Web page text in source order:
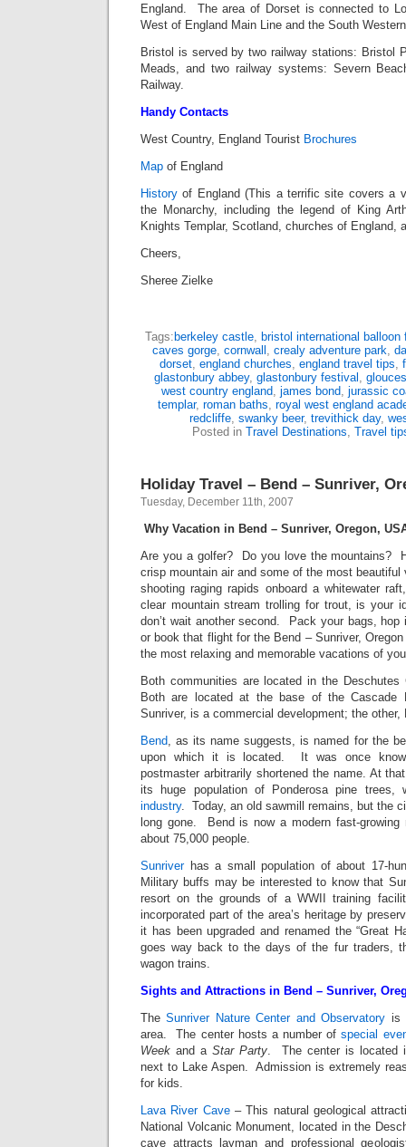
England. The area of Dorset is connected to
West of England Main Line and the South
Bristol is served by two railway stations: Bristol
Meads, and two railway systems: Severn
Railway.
Handy Contacts
West Country, England Tourist Brochures
Map of England
History of England (This a terrific site covers a
the Monarchy, including the legend of King
Knights Templar, Scotland, churches of England,
Cheers,
Sheree Zielke
Tags: berkeley castle
bristol international balloon
caves gorge cornwall crealy adventure park
dorset england churches england travel tips
glastonbury abbey, glastonbury festival
west country england james bond jurassic
templar, roman baths royal west england
redcliffe swanky beer, trevithick day,
Posted in Travel Destinations Travel
Holiday Travel – Bend – Sunriver,
Tuesday, December 11th, 2007
Why Vacation in Bend – Sunriver, Oregon,
Are you a golfer? Do you love the mountains?
crisp mountain air and some of the most
shooting raging rapids onboard a whitewater
clear mountain stream trolling for trout, is your
don’t wait another second. Pack your bags, hop
or book that flight for the Bend – Sunriver,
the most relaxing and memorable vacations of
Both communities are located in the
Both are located at the base of the Cascade
Sunriver, is a commercial development; the
Bend , as its name suggests, is named for the
upon which it is located. It was once
postmaster arbitrarily shortened the name. At
its huge population of Ponderosa pine
industry. Today, an old sawmill remains, but the
long gone. Bend is now a modern fast-
about 75,000 people.
Sunriverhas a small population of about 17-
Military buffs may be interested to know that
resort on the grounds of a WWII training
incorporated part of the area’s heritage by
it has been upgraded and renamed the “Great
goes way back to the days of the fur traders,
wagon trains.
Sights and Attractions in Bend – Sunriver,
TheSunriver Nature Center and Observatory is
area. The center hosts a number ofspecial
Week and a Star Party . The center is located
next to Lake Aspen. Admission is extremely
for kids.
Lava River Cave– This natural geological
National Volcanic Monument, located in the
cave attracts layman and professional